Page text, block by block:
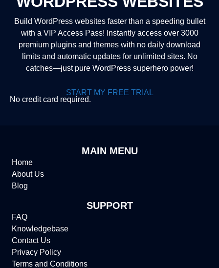
Build WordPress websites faster than a speeding bullet
with a VIP Access Pass! Instantly access over 3000
premium plugins and themes with no daily download
limits and automatic updates for unlimited sites. No
catches—just pure WordPress superhero power!
START MY FREE TRIAL
No credit card required.
MAIN MENU
Home
About Us
Blog
SUPPORT
FAQ
Knowledgebase
Contact Us
Privacy Policy
Terms and Conditions